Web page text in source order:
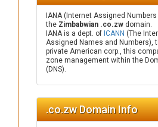
IANA (Internet Assigned
the Zimbabwian .co.zw domain.
IANA is a dept. of ICANN (The
Assigned Names and Numbers),
private American corp., this
zone management within the
(DNS).
.co.zw Domain Info